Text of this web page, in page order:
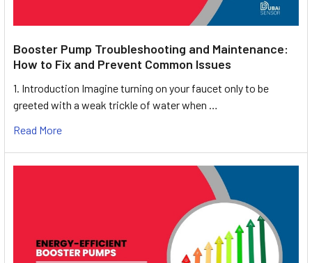
Booster Pump Troubleshooting and Maintenance:
How to Fix and Prevent Common Issues
1. Introduction Imagine turning on your faucet only to be
greeted with a weak trickle of water when …
Read More